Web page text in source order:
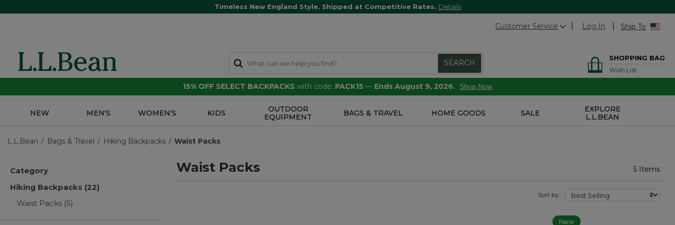
Timeless New England Style, Shipped at Competitive Rates. Details
Customer Service Log In Ship To
SEARCH
SHOPPING BAG
Wish List
15% OFF SELECT BACKPACKS with code: PACK15 — Ends August 9, 2026. Shop Now
NEW MEN'S WOMEN'S KIDS
OUTDOOR
EQUIPMENT
BAGS & TRAVEL HOME GOODS SALE
EXPLORE
L.L.BEAN
L.L.Bean Bags & Travel Hiking Backpacks Waist Packs
Category
Hiking Backpacks (22)
Waist Packs (5)
Waist Packs 5 Items
Sort by:
New